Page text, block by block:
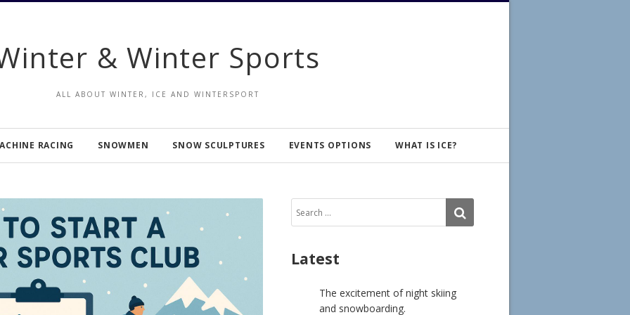
& Winter Sports
ALL ABOUT WINTER, ICE AND WINTERSPORT
RACING SNOWMEN SNOW SCULPTURES EVENTS OPTIONS WHAT IS ICE?
for:
Latest
The excitement of night skiing
and snowboarding.